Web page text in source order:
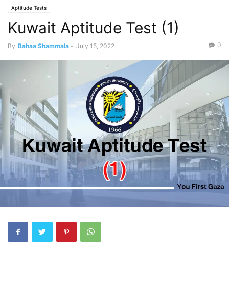
Aptitude Tests
Kuwait Aptitude Test (1)
By Bahaa Shammala - July 15, 2022 0